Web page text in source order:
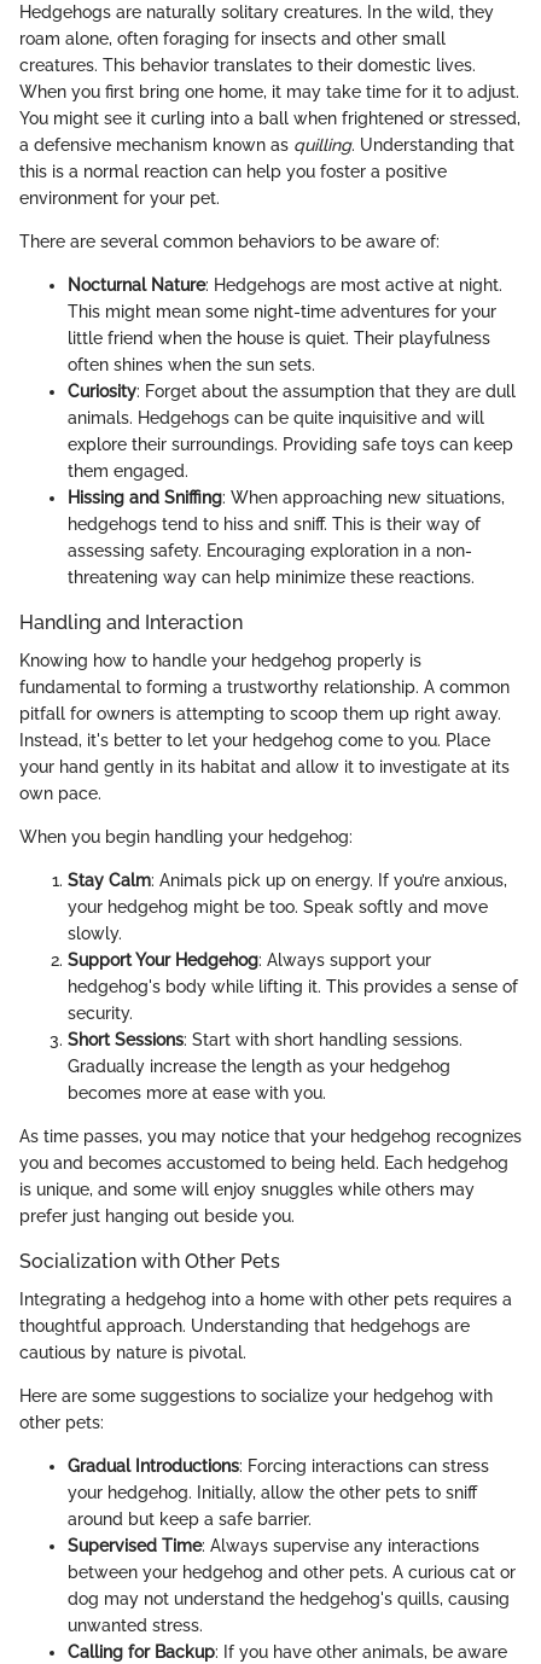
Hedgehogs are naturally solitary creatures. In the wild, they
roam alone, often foraging for insects and other small
creatures. This behavior translates to their domestic lives.
When you first bring one home, it may take time for it to adjust.
You might see it curling into a ball when frightened or stressed,
a defensive mechanism known as quilling. Understanding that
this is a normal reaction can help you foster a positive
environment for your pet.
There are several common behaviors to be aware of:
Nocturnal Nature: Hedgehogs are most active at night.
This might mean some night-time adventures for your
little friend when the house is quiet. Their playfulness
often shines when the sun sets.
Curiosity: Forget about the assumption that they are dull
animals. Hedgehogs can be quite inquisitive and will
explore their surroundings. Providing safe toys can keep
them engaged.
Hissing and Sniffing: When approaching new situations,
hedgehogs tend to hiss and sniff. This is their way of
assessing safety. Encouraging exploration in a non-
threatening way can help minimize these reactions.
Handling and Interaction
Knowing how to handle your hedgehog properly is
fundamental to forming a trustworthy relationship. A common
pitfall for owners is attempting to scoop them up right away.
Instead, it's better to let your hedgehog come to you. Place
your hand gently in its habitat and allow it to investigate at its
own pace.
When you begin handling your hedgehog:
Stay Calm: Animals pick up on energy. If you’re anxious,
your hedgehog might be too. Speak softly and move
slowly.
Support Your Hedgehog: Always support your
hedgehog's body while lifting it. This provides a sense of
security.
Short Sessions: Start with short handling sessions.
Gradually increase the length as your hedgehog
becomes more at ease with you.
As time passes, you may notice that your hedgehog recognizes
you and becomes accustomed to being held. Each hedgehog
is unique, and some will enjoy snuggles while others may
prefer just hanging out beside you.
Socialization with Other Pets
Integrating a hedgehog into a home with other pets requires a
thoughtful approach. Understanding that hedgehogs are
cautious by nature is pivotal.
Here are some suggestions to socialize your hedgehog with
other pets:
Gradual Introductions: Forcing interactions can stress
your hedgehog. Initially, allow the other pets to sniff
around but keep a safe barrier.
Supervised Time: Always supervise any interactions
between your hedgehog and other pets. A curious cat or
dog may not understand the hedgehog's quills, causing
unwanted stress.
Calling for Backup: If you have other animals, be aware